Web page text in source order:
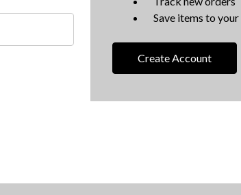
Save items to
Create Account